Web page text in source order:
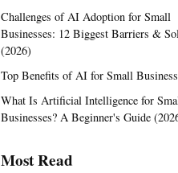
Challenges of AI Adoption for Small
Businesses: 12 Biggest Barriers &
(2026)
Top Benefits of AI for Small
What Is Artificial Intelligence for
Businesses? A Beginner's Guide
Most Read